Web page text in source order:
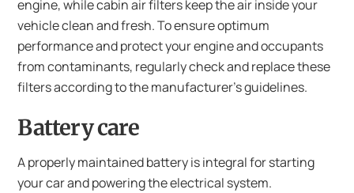
engine, while cabin air filters keep the air inside your
vehicle clean and fresh. To ensure optimum
performance and protect your engine and occupants
from contaminants, regularly check and replace these
filters according to the manufacturer’s guidelines.
Battery care
A properly maintained battery is integral for starting
your car and powering the electrical system.